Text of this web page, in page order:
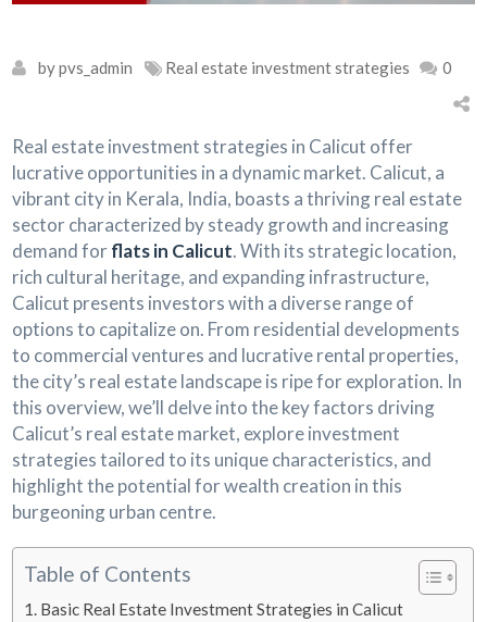
by pvs_admin Real estate investment strategies 0
Real estate investment strategies in Calicut offer
lucrative opportunities in a dynamic market. Calicut, a
vibrant city in Kerala, India, boasts a thriving real estate
sector characterized by steady growth and increasing
demand forflats in Calicut. With its strategic location,
rich cultural heritage, and expanding infrastructure,
Calicut presents investors with a diverse range of
options to capitalize on. From residential developments
to commercial ventures and lucrative rental properties,
the city’s real estate landscape is ripe for exploration. In
this overview, we’ll delve into the key factors driving
Calicut’s real estate market, explore investment
strategies tailored to its unique characteristics, and
highlight the potential for wealth creation in this
burgeoning urban centre.
Table of Contents
Basic Real Estate Investment Strategies in Calicut